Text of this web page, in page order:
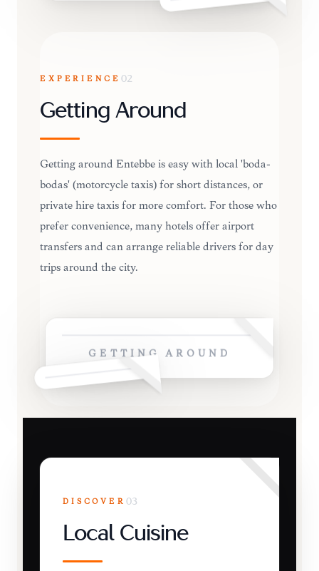
EXPERIENCE 02
Getting Around
Getting around Entebbe is easy with local 'boda-
bodas' (motorcycle taxis) for short distances, or
private hire taxis for more comfort. For those who
prefer convenience, many hotels offer airport
transfers and can arrange reliable drivers for day
trips around the city.
GETTING AROUND
DISCOVER 03
Local Cuisine